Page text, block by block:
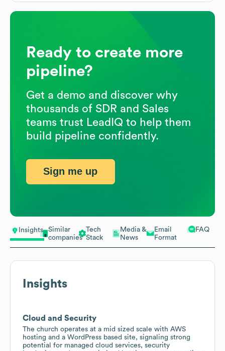
Insights
Similar
companies
Tech
Stack
Media &
News
Email
Format
FAQ
Insights
Cloud and Security
The church operates at a mid sized scale with AWS
hosting and a WordPress based site, signaling strong
potential for managed cloud services, security
Ready to create more
pipeline?
Get a demo and discover why
thousands of SDR and Sales
teams trust LeadIQ to help them
build pipeline confidently.
Sign me up